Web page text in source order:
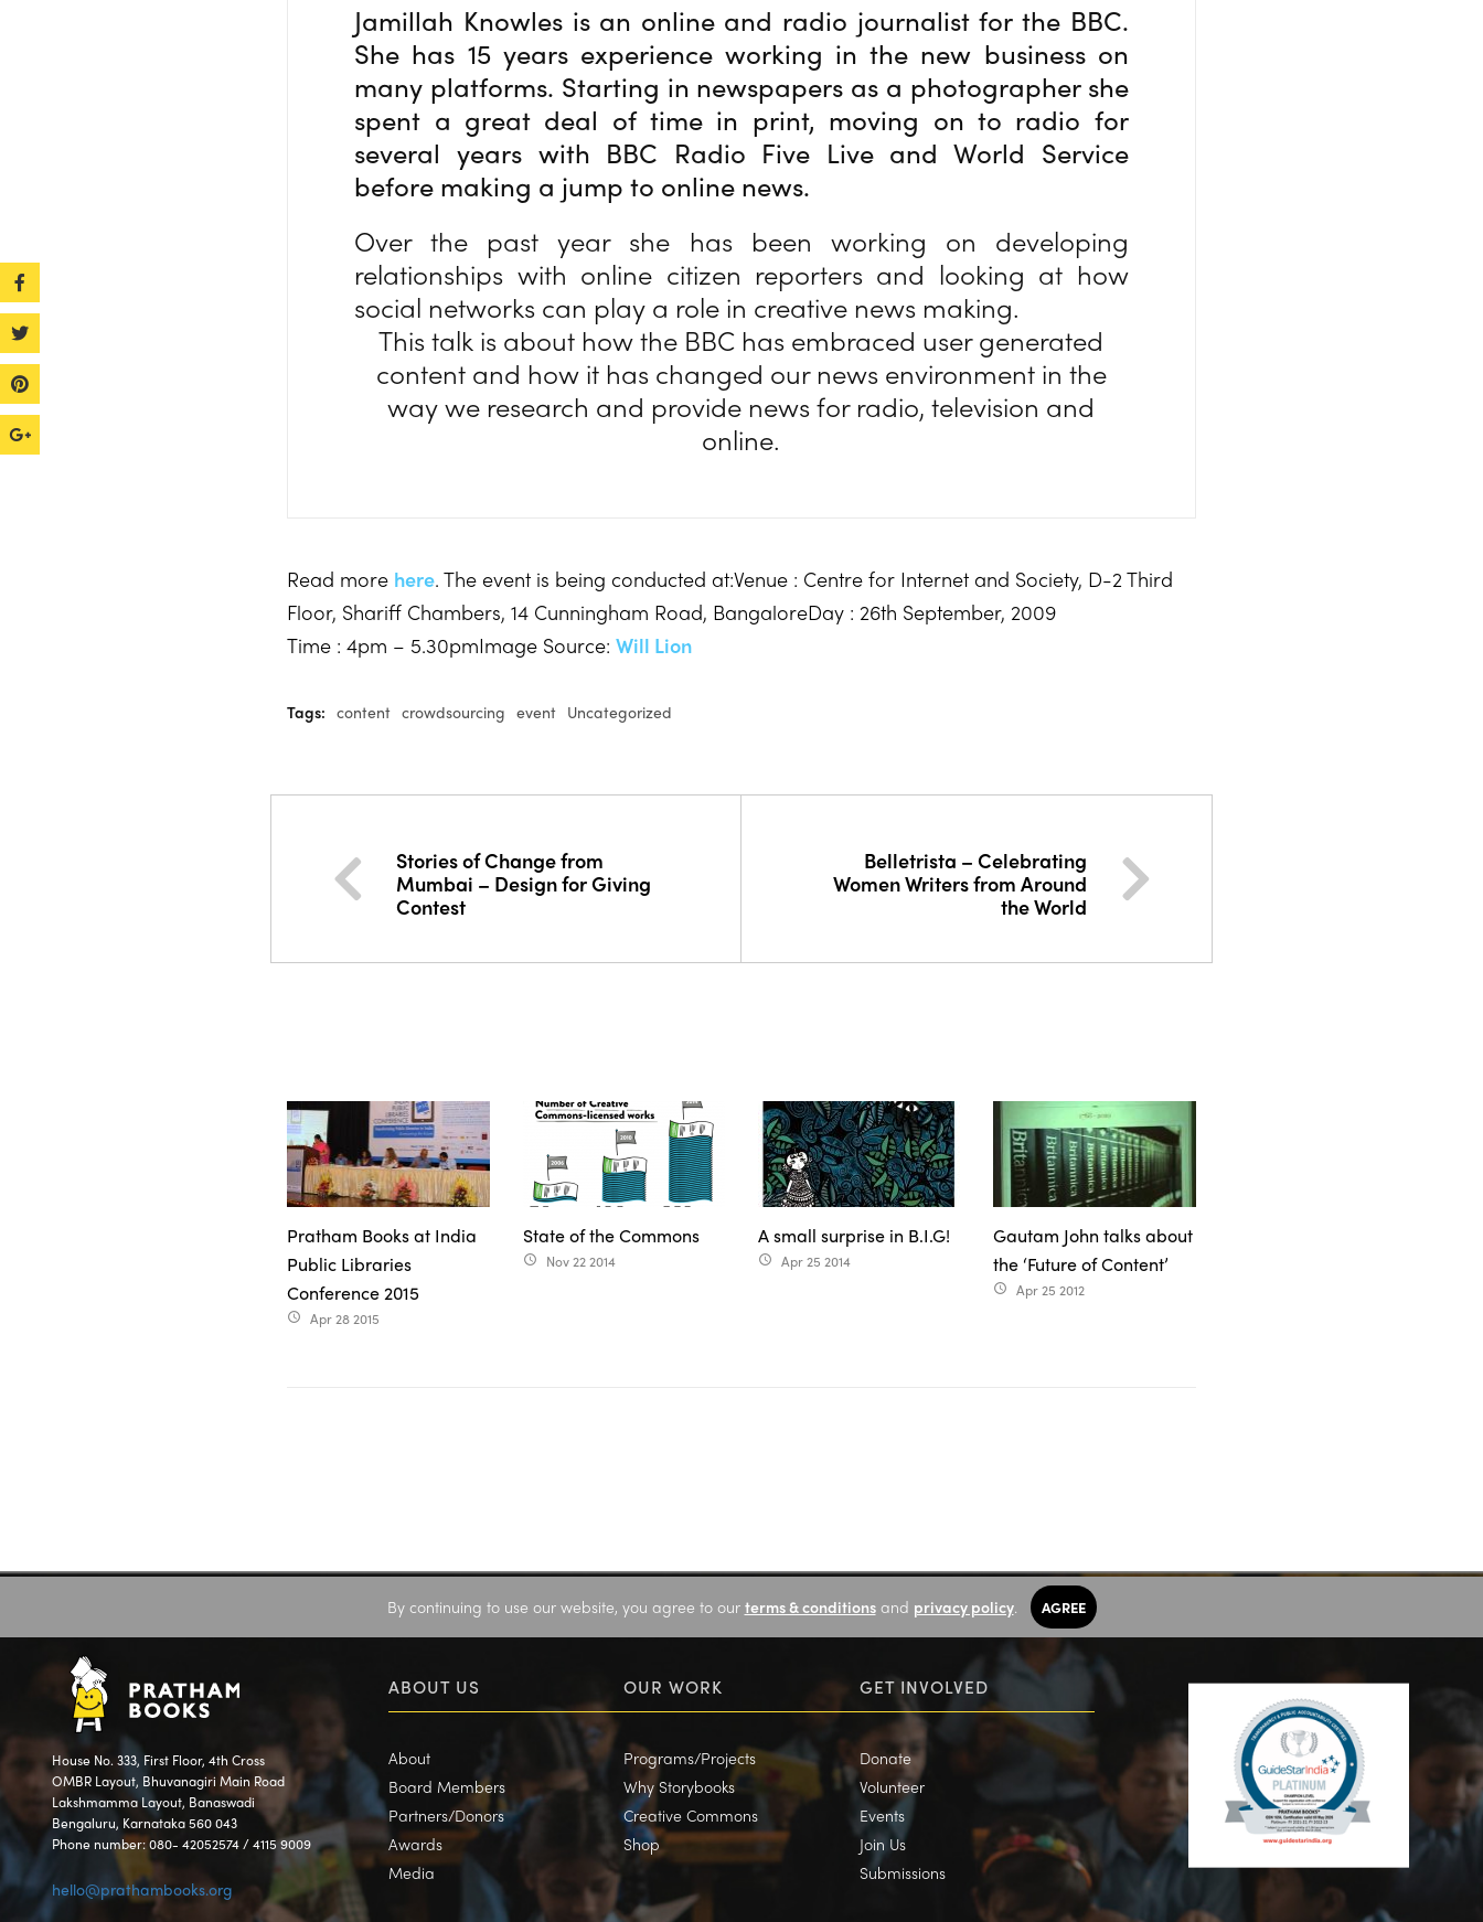
Jamillah Knowles is an online and radio journalist for the BBC.
She has 15 years experience working in the new business on
many platforms. Starting in newspapers as a photographer she
spent a great deal of time in print, moving on to radio for
several years with BBC Radio Five Live and World Service
before making a jump to online news.
Over the past year she has been working on developing
relationships with online citizen reporters and looking at how
social networks can play a role in creative news making.
This talk is about how the BBC has embraced user generated
content and how it has changed our news environment in the
way we research and provide news for radio, television and
online.
Read more here. The event is being conducted at:Venue : Centre for Internet and Society, D-2 Third
Floor, Shariff Chambers, 14 Cunningham Road, BangaloreDay : 26th September, 2009
Time : 4pm – 5.30pmImage Source:Will Lion
Tags: content crowdsourcing event Uncategorized
Stories of Change from
Mumbai – Design for Giving
Contest
Belletrista – Celebrating
Women Writers from Around
the World
Pratham Books at India
Public Libraries
Conference 2015
access_time Apr 28 2015
State of the Commons
access_time Nov 22 2014
A small surprise in B.I.G!
access_time Apr 25 2014
Gautam John talks about
the ‘Future of Content’
access_time Apr 25 2012
By continuing to use our website, you agree to our terms & conditionsand privacy policy. AGREE
House No. 333, First Floor, 4th Cross
OMBR Layout, Bhuvanagiri Main Road
Lakshmamma Layout, Banaswadi
Bengaluru, Karnataka 560 043
Phone number: 080- 42052574 / 4115 9009
hello@prathambooks.org
ABOUT US
About
Board Members
Partners/Donors
Awards
Media
OUR WORK
Programs/Projects
Why Storybooks
Creative Commons
Shop
GET INVOLVED
Donate
Volunteer
Events
Join Us
Submissions